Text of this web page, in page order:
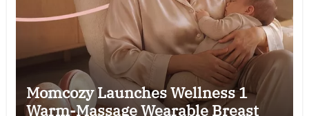
Momcozy Launches Wellness 1
Warm-Massage Wearable Breast